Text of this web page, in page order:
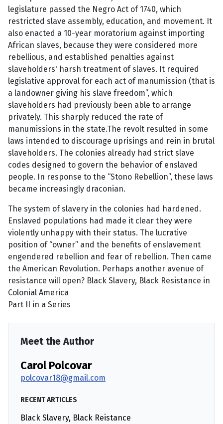
legislature passed the Negro Act of 1740, which
restricted slave assembly, education, and movement. It
also enacted a 10-year moratorium against importing
African slaves, because they were considered more
rebellious, and established penalties against
slaveholders' harsh treatment of slaves. It required
legislative approval for each act of manumission (that is
a landowner giving his slave freedom”, which
slaveholders had previously been able to arrange
privately. This sharply reduced the rate of
manumissions in the state.The revolt resulted in some
laws intended to discourage uprisings and rein in brutal
slaveholders. The colonies already had strict slave
codes designed to govern the behavior of enslaved
people. In response to the “Stono Rebellion”, these laws
became increasingly draconian.
The system of slavery in the colonies had hardened.
Enslaved populations had made it clear they were
violently unhappy with their status. The lucrative
position of “owner” and the benefits of enslavement
engendered rebellion and fear of rebellion. Then came
the American Revolution. Perhaps another avenue of
resistance will open? Black Slavery, Black Resistance in
Colonial America
Part II in a Series
Meet the Author
Carol Polcovar
polcovar18@gmail.com
RECENT ARTICLES
Black Slavery, Black Reistance